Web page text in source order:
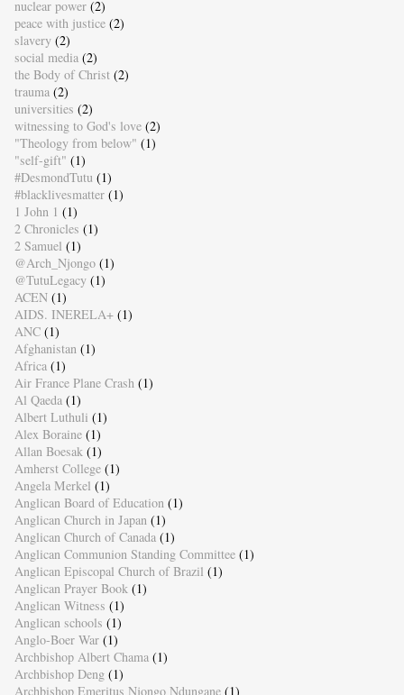
nuclear power (2)
peace with justice (2)
slavery (2)
social media (2)
the Body of Christ (2)
trauma (2)
universities (2)
witnessing to God's love (2)
"Theology from below" (1)
"self-gift" (1)
#DesmondTutu (1)
#blacklivesmatter (1)
1 John 1 (1)
2 Chronicles (1)
2 Samuel (1)
@Arch_Njongo (1)
@TutuLegacy (1)
ACEN (1)
AIDS. INERELA+ (1)
ANC (1)
Afghanistan (1)
Africa (1)
Air France Plane Crash (1)
Al Qaeda (1)
Albert Luthuli (1)
Alex Boraine (1)
Allan Boesak (1)
Amherst College (1)
Angela Merkel (1)
Anglican Board of Education (1)
Anglican Church in Japan (1)
Anglican Church of Canada (1)
Anglican Communion Standing Committee (1)
Anglican Episcopal Church of Brazil (1)
Anglican Prayer Book (1)
Anglican Witness (1)
Anglican schools (1)
Anglo-Boer War (1)
Archbishop Albert Chama (1)
Archbishop Deng (1)
Archbishop Emeritus Njongo Ndungane (1)